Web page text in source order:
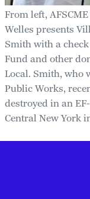
From left,
Welles presents
Smith with a
Fund and other
Local. Smith, who
Public Works,
destroyed in an
Central New York